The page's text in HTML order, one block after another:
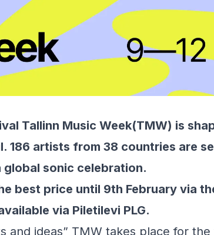
Tallinn Music Week(TMW) is
186 artists from 38 countries are
global sonic celebration.
best price until 9th February via
via Piletilevi PLG.
and ideas” TMW takes place for the